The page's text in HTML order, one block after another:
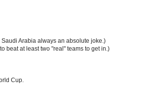
Arabia always an absolute joke.)
beat at least two "real" teams to get in.)
Cup.